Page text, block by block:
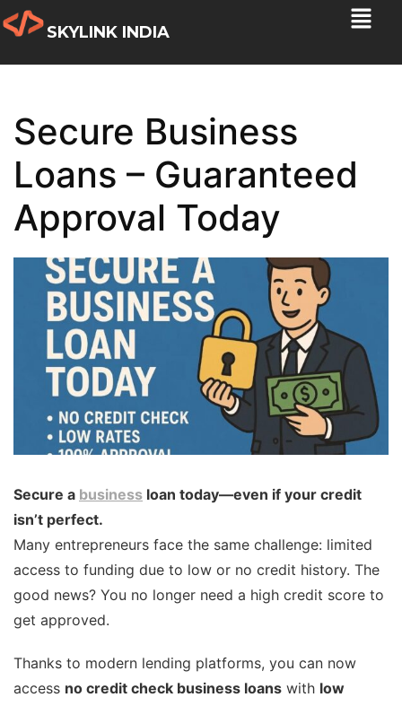
SKYLINK INDIA
Secure Business
Loans – Guaranteed
Approval Today
Secure a business loan today—even if your credit
isn’t perfect.
Many entrepreneurs face the same challenge: limited
access to funding due to low or no credit history. The
good news? You no longer need a high credit score to
get approved.
Thanks to modern lending platforms, you can now
access no credit check business loans with low